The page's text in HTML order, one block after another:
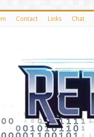
Contact Links Chat